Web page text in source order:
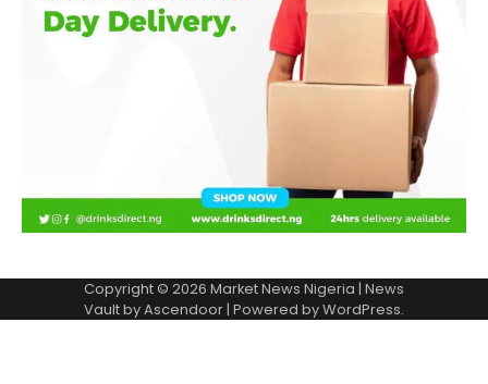
Copyright © 2026 Market News Nigeria | News
Vault byAscendoor | Powered byWordPress.